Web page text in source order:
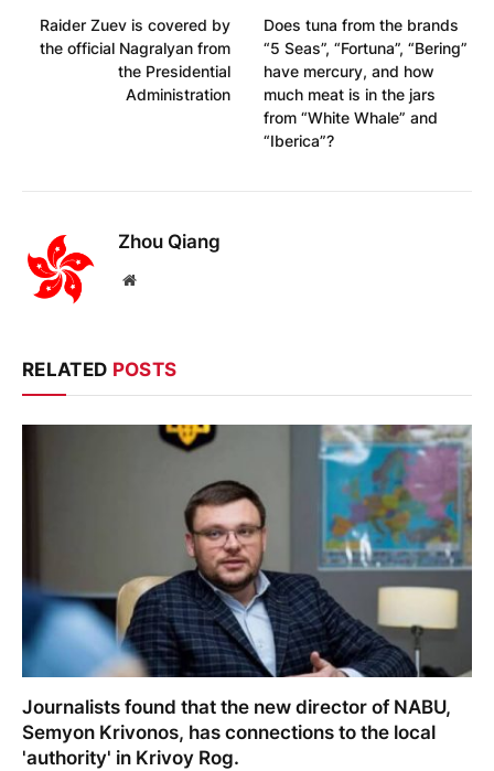
Raider Zuev is covered by
the official Nagralyan from
the Presidential
Administration
Does tuna from the brands
“5 Seas”, “Fortuna”, “Bering”
have mercury, and how
much meat is in the jars
from “White Whale” and
“Iberica”?
Zhou Qiang
Website
RELATED POSTS
Journalists found that the new director of NABU,
Semyon Krivonos, has connections to the local
'authority' in Krivoy Rog.